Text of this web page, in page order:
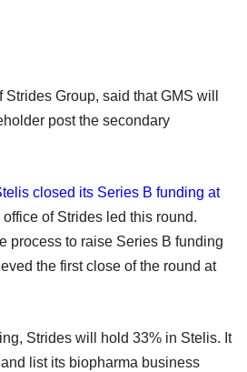
Group, said that GMS will
post the secondary
closed its Series B funding at
office of Strides led this round.
process to raise Series B funding
the first close of the round at
Strides will hold 33% in Stelis. It
list its biopharma business